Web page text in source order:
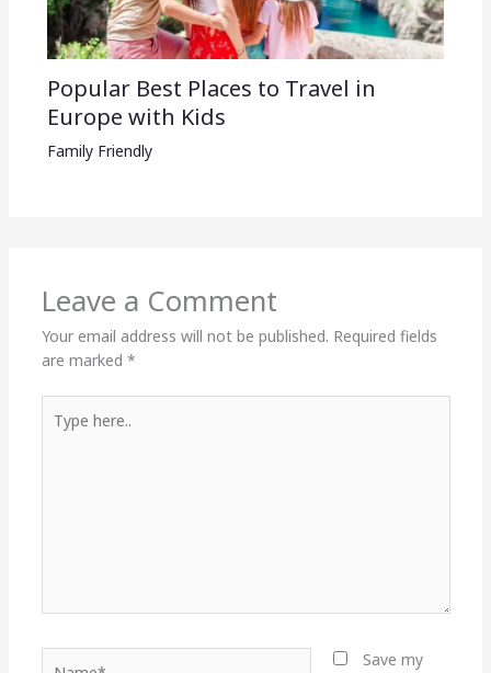
Popular Best Places to Travel in
Europe with Kids
Family Friendly
Leave a Comment
Your email address will not be published. Required fields
are marked *
here..
Save my